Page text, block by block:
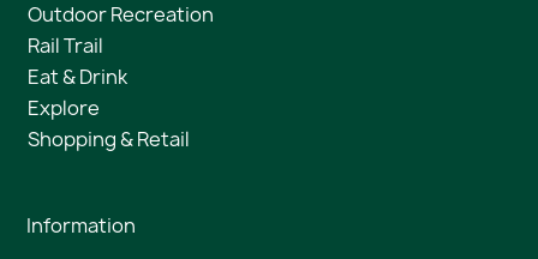
Outdoor Recreation
Rail Trail
Eat & Drink
Explore
Shopping & Retail
Information